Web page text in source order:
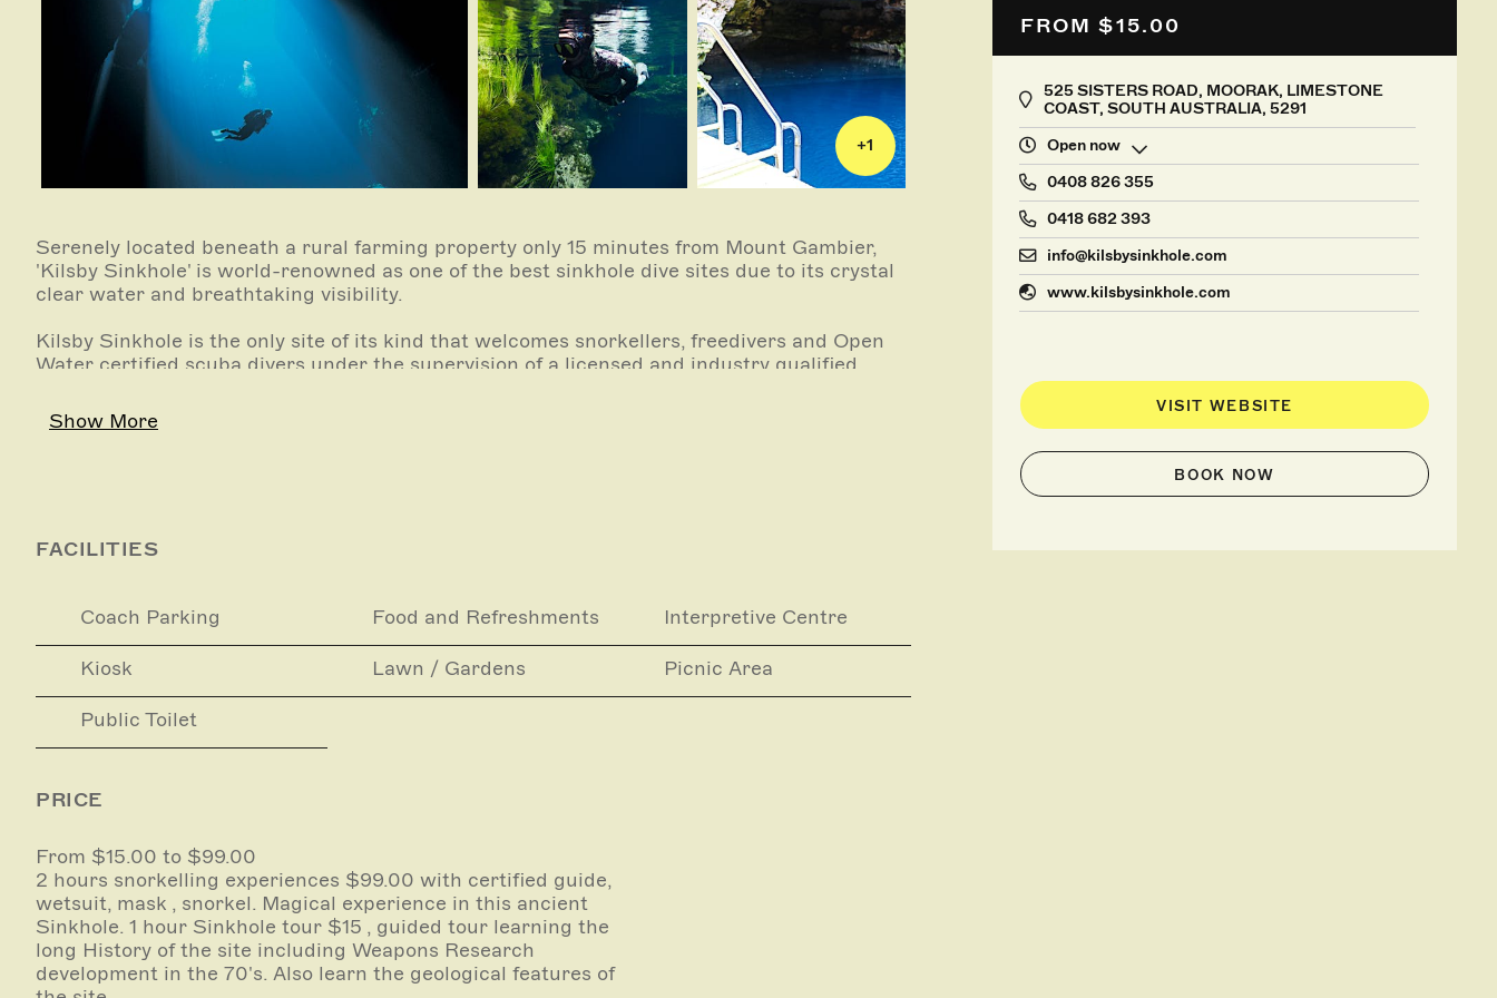
+1
FROM $15.00
525 SISTERS ROAD, MOORAK, LIMESTONE
COAST, SOUTH AUSTRALIA, 5291
Open now
0408 826 355
0418 682 393
info@kilsbysinkhole.com
www.kilsbysinkhole.com
VISIT WEBSITE
BOOK NOW
Serenely located beneath a rural farming property only 15 minutes from Mount Gambier,
'Kilsby Sinkhole' is world-renowned as one of the best sinkhole dive sites due to its crystal
clear water and breathtaking visibility.
Kilsby Sinkhole is the only site of its kind that welcomes snorkellers, freedivers and Open
Water certified scuba divers under the supervision of a licensed and industry qualified
Kilsby Sinkhole is also home to Sinkhole Gin, produced from crystal clear limestone-filtered
these licensees only.)
All equipment is provided and water activity is completed under the supervision of an
industry-certified guide.
Show More
FACILITIES
Coach Parking Food and Refreshments Interpretive Centre
Kiosk Lawn / Gardens Picnic Area
Public Toilet
PRICE
From $15.00 to $99.00
2 hours snorkelling experiences $99.00 with certified guide,
wetsuit, mask , snorkel. Magical experience in this ancient
Sinkhole. 1 hour Sinkhole tour $15 , guided tour learning the
long History of the site including Weapons Research
development in the 70's. Also learn the geological features of